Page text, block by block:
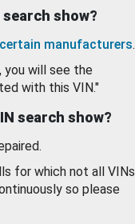
show?
certain manufacturers.
you will see the
with this VIN."
search show?
for which not all VINs
so please